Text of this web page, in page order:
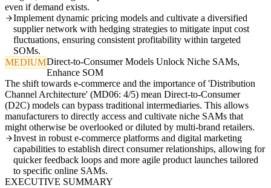
even if demand exists.
Implement dynamic pricing models and cultivate a diversified
supplier network with hedging strategies to mitigate input cost
fluctuations, ensuring consistent profitability within targeted
SOMs.
MEDIUMDirect-to-Consumer Models Unlock Niche SAMs,
Enhance SOM
The shift towards e-commerce and the importance of 'Distribution
Channel Architecture' (MD06: 4/5) mean Direct-to-Consumer
(D2C) models can bypass traditional intermediaries. This allows
manufacturers to directly access and cultivate niche SAMs that
might otherwise be overlooked or diluted by multi-brand retailers.
Invest in robust e-commerce platforms and digital marketing
capabilities to establish direct consumer relationships, allowing for
quicker feedback loops and more agile product launches tailored
to specific online SAMs.
EXECUTIVE SUMMARY